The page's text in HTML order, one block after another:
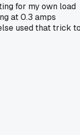
for my own load
at 0.3 amps
used that trick